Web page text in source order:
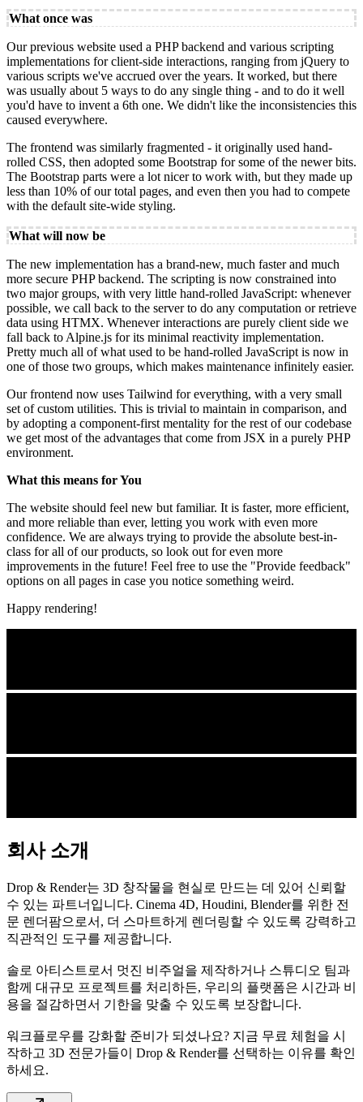
What once was
Our previous website used a PHP backend and various scripting
implementations for client-side interactions, ranging from jQuery to
various scripts we've accrued over the years. It worked, but there
was usually about 5 ways to do any single thing - and to do it well
you'd have to invent a 6th one. We didn't like the inconsistencies this
caused everywhere.
The frontend was similarly fragmented - it originally used hand-
rolled CSS, then adopted some Bootstrap for some of the newer bits.
The Bootstrap parts were a lot nicer to work with, but they made up
less than 10% of our total pages, and even then you had to compete
with the default site-wide styling.
What will now be
The new implementation has a brand-new, much faster and much
more secure PHP backend. The scripting is now constrained into
two major groups, with very little hand-rolled JavaScript: whenever
possible, we call back to the server to do any computation or retrieve
data using HTMX. Whenever interactions are purely client side we
fall back to Alpine.js for its minimal reactivity implementation.
Pretty much all of what used to be hand-rolled JavaScript is now in
one of those two groups, which makes maintenance infinitely easier.
Our frontend now uses Tailwind for everything, with a very small
set of custom utilities. This is trivial to maintain in comparison, and
by adopting a component-first mentality for the rest of our codebase
we get most of the advantages that come from JSX in a purely PHP
environment.
What this means for You
The website should feel new but familiar. It is faster, more efficient,
and more reliable than ever, letting you work with even more
confidence. We are always trying to provide the absolute best-in-
class for all of our products, so look out for even more
improvements in the future! Feel free to use the "Provide feedback"
options on all pages in case you notice something weird.
Happy rendering!
회사 소개
Drop & Render는 3D 창작물을 현실로 만드는 데 있어 신뢰할
수 있는 파트너입니다. Cinema 4D, Houdini, Blender를 위한 전
문 렌더팜으로서, 더 스마트하게 렌더링할 수 있도록 강력하고
직관적인 도구를 제공합니다.
솔로 아티스트로서 멋진 비주얼을 제작하거나 스튜디오 팀과
함께 대규모 프로젝트를 처리하든, 우리의 플랫폼은 시간과 비
용을 절감하면서 기한을 맞출 수 있도록 보장합니다.
워크플로우를 강화할 준비가 되셨나요? 지금 무료 체험을 시
작하고 3D 전문가들이 Drop & Render를 선택하는 이유를 확인
하세요.